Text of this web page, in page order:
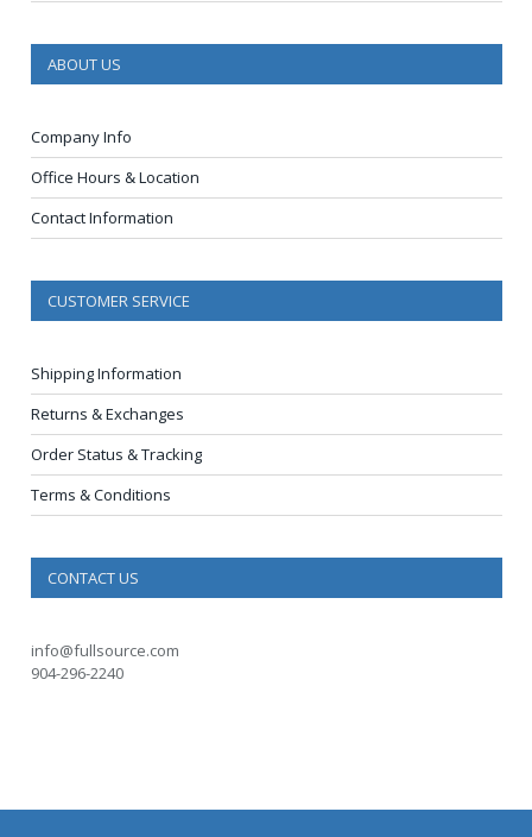
ABOUT US
Company Info
Office Hours & Location
Contact Information
CUSTOMER SERVICE
Shipping Information
Returns & Exchanges
Order Status & Tracking
Terms & Conditions
CONTACT US
info@fullsource.com
904-296-2240